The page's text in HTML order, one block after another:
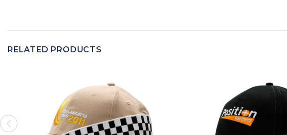
RELATED PRODUCTS